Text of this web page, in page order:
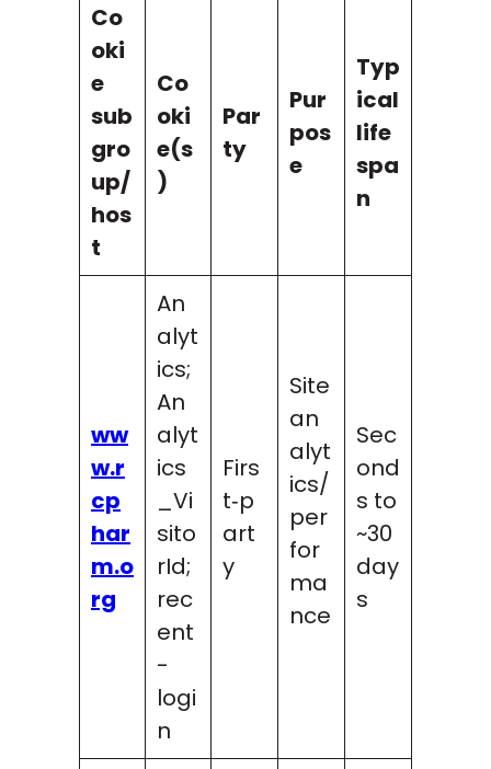
Co
oki
e
sub
gro
up/
hos
t
Co
oki
e(s
)
Par
ty
Pur
pos
e
Typ
ical
life
spa
n
ww
w.r
cp
har
m.o
rg
An
alyt
ics;
An
alyt
ics
_Vi
sito
rId;
rec
ent
-
logi
n
Firs
t‑p
art
y
Site
an
alyt
ics/
per
for
ma
nce
Sec
ond
s to
~30
day
s